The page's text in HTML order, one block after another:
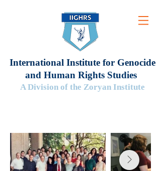
International Institute for Genocide
and Human Rights Studies
A Division of the Zoryan Institute